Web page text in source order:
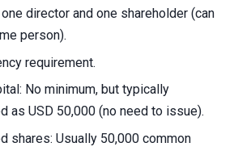
director and one shareholder (can
person).
requirement.
No minimum, but typically
as USD 50,000 (no need to issue).
shares: Usually 50,000 common